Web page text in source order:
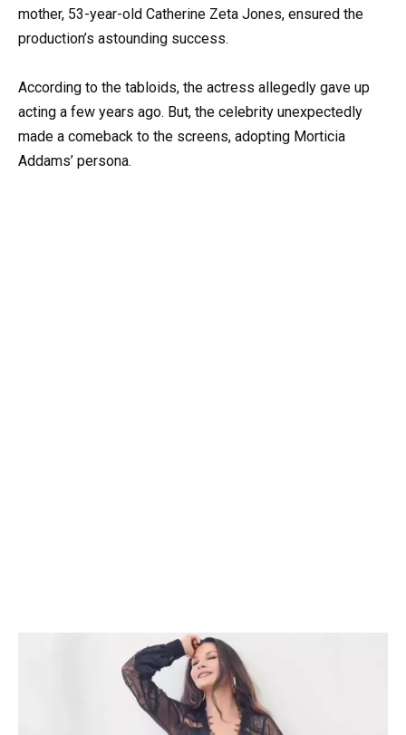
mother, 53-year-old Catherine Zeta Jones, ensured the
production’s astounding success.
According to the tabloids, the actress allegedly gave up
acting a few years ago. But, the celebrity unexpectedly
made a comeback to the screens, adopting Morticia
Addams’ persona.